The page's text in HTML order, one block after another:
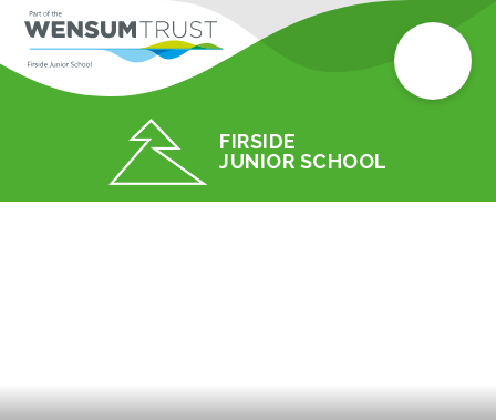
FIRSIDE
JUNIOR SCHOOL